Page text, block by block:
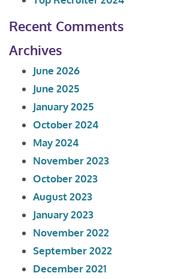
Recent Comments
Archives
June 2026
June 2025
January 2025
October 2024
May 2024
November 2023
October 2023
August 2023
January 2023
November 2022
September 2022
December 2021